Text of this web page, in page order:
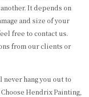
It depends on
and size of your
free to contact us.
from our clients or
hang you out to
Hendrix Painting,